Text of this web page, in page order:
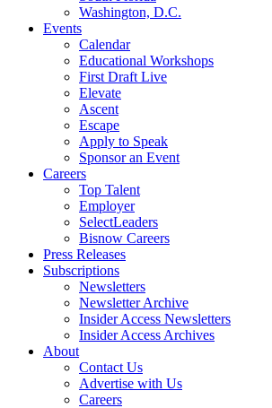
Washington, D.C.
Events
Calendar
Educational Workshops
First Draft Live
Elevate
Ascent
Escape
Apply to Speak
Sponsor an Event
Careers
Top Talent
Employer
SelectLeaders
Bisnow Careers
Press Releases
Subscriptions
Newsletters
Newsletter Archive
Insider Access Newsletters
Insider Access Archives
About
Contact Us
Advertise with Us
Careers